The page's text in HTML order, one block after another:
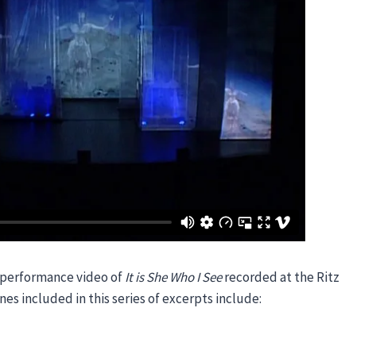
video ofIt is She Who I Seerecorded at the Ritz
included in this series of excerpts include: